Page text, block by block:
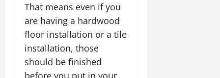
That means even if you
are having a hardwood
floor installation or a tile
installation, those
should be finished
before you put in your